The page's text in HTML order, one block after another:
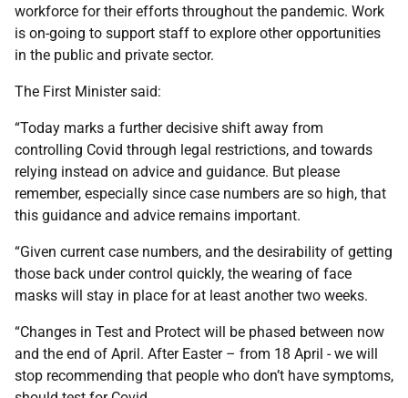
workforce for their efforts throughout the pandemic. Work
is on-going to support staff to explore other opportunities
in the public and private sector.
The First Minister said:
“Today marks a further decisive shift away from
controlling Covid through legal restrictions, and towards
relying instead on advice and guidance. But please
remember, especially since case numbers are so high, that
this guidance and advice remains important.
“Given current case numbers, and the desirability of getting
those back under control quickly, the wearing of face
masks will stay in place for at least another two weeks.
“Changes in Test and Protect will be phased between now
and the end of April. After Easter – from 18 April - we will
stop recommending that people who don’t have symptoms,